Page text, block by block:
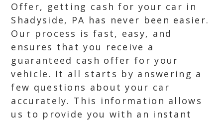
Offer, getting cash for your car in
Shadyside, PA has never been easier.
Our process is fast, easy, and
ensures that you receive a
guaranteed cash offer for your
vehicle. It all starts by answering a
few questions about your car
accurately. This information allows
us to provide you with an instant